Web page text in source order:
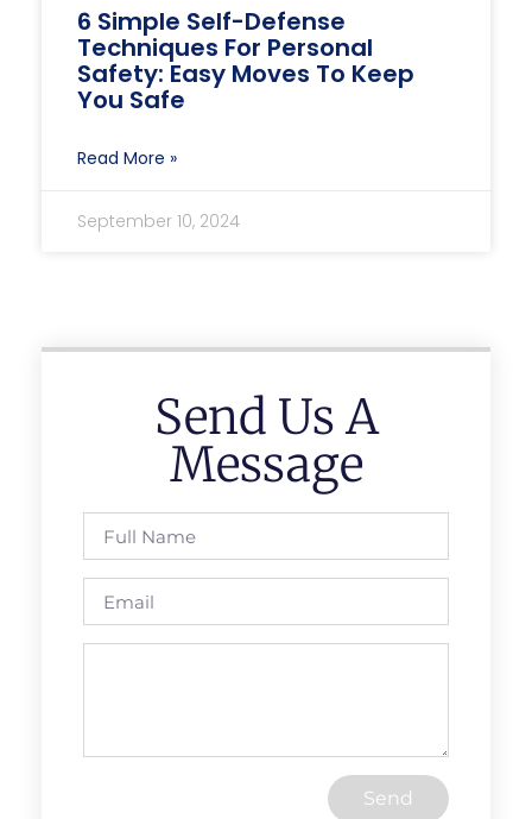
6 Simple Self-Defense
Techniques For Personal
Safety: Easy Moves To Keep
You Safe
Read More »
September 10, 2024
Send Us A
Message
Send